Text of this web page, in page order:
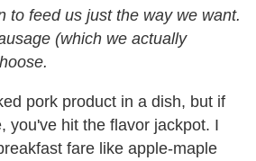
to feed us just the way we want.
(which we actually
pork product in a dish, but if
you've hit the flavor jackpot. I
fare like apple-maple